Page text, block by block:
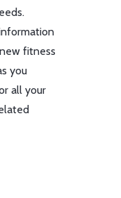
fitness
you
all your